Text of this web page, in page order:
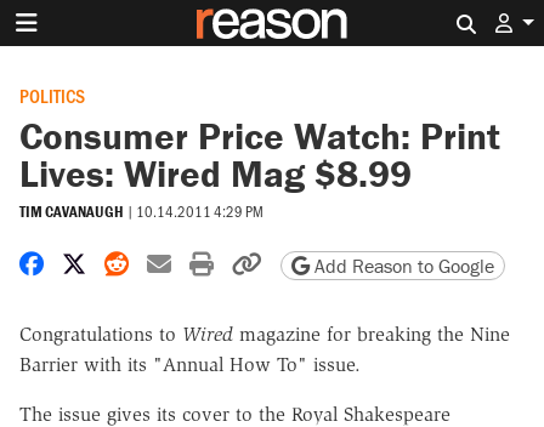
POLITICS
Consumer Price Watch: Print
Lives: Wired Mag $8.99
TIM CAVANAUGH | 10.14.2011 4:29 PM
Share on Facebook
Share on X
Share on Reddit
Share by email
Print friendly version
Copy page URL
Add Reason to Google
Congratulations to Wired magazine for breaking the Nine
Barrier with its "Annual How To" issue.
The issue gives its cover to the Royal Shakespeare